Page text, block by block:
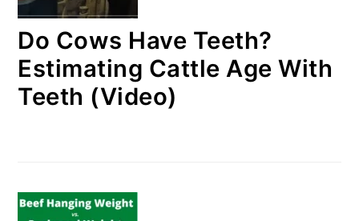
Do Cows Have Teeth?
Estimating Cattle Age With
Teeth (Video)